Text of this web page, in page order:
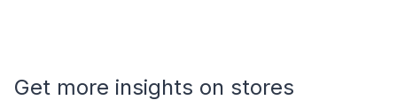
Get more insights on stores